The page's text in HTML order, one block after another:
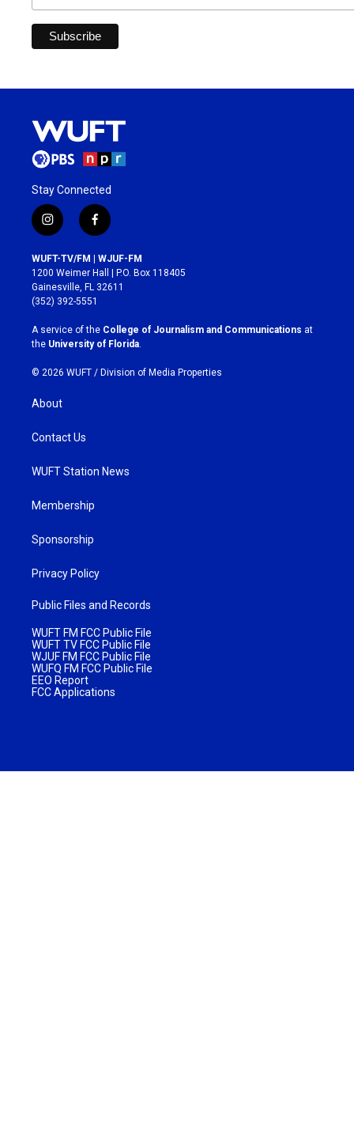
Stay Connected
i
n
s
t
a
g
r
a
m
f
a
c
e
b
o
k
WUFT-TV/FM | WJUF-FM
1200 Weimer Hall | P.O. Box 118405
Gainesville, FL 32611
(352) 392-5551
A service of the College of Journalism and Communications at
the University of Florida
© 2026 WUFT / Division of Media Properties
About
Contact Us
WUFT Station News
Membership
Sponsorship
Privacy Policy
Public Files and Records
WUFT FM FCC Public File
WUFT TV FCC Public File
WJUF FM FCC Public File
WUFQ FM FCC Public File
EEO Report
FCC Applications